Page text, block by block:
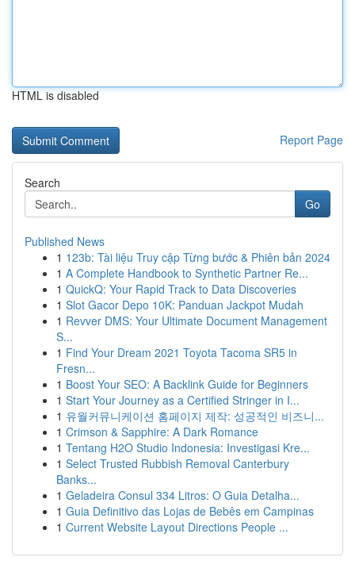
HTML is disabled
Report Page
Search
Go
Published News
1 123b: Tài liệu Truy cập Từng bước & Phiên bản 2024
1 A Complete Handbook to Synthetic Partner Re...
1 QuickQ: Your Rapid Track to Data Discoveries
1 Slot Gacor Depo 10K: Panduan Jackpot Mudah
1 Revver DMS: Your Ultimate Document Management
S...
1 Find Your Dream 2021 Toyota Tacoma SR5 in
Fresn...
1 Boost Your SEO: A Backlink Guide for Beginners
1 Start Your Journey as a Certified Stringer in I...
1 유월커뮤니케이션 홈페이지 제작: 성공적인 비즈니...
1 Crimson & Sapphire: A Dark Romance
1 Tentang H2O Studio Indonesia: Investigasi Kre...
1 Select Trusted Rubbish Removal Canterbury
Banks...
1 Geladeira Consul 334 Litros: O Guia Detalha...
1 Guia Definitivo das Lojas de Bebês em Campinas
1 Current Website Layout Directions People ...